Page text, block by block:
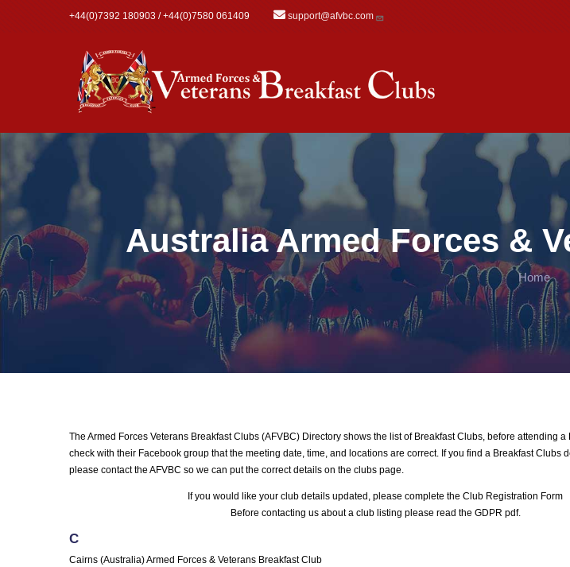
+44(0)7392 180903 / +44(0)7580 061409 support@afvbc.com
Australia Armed Forces &
Home
The Armed Forces Veterans Breakfast Clubs (AFVBC) Directory shows the list of Breakfast Clubs, before attending
check with their Facebook group that the meeting date, time, and locations are correct. If you find a Breakfast Clubs
please contact the AFVBC so we can put the correct details on the clubs page.
If you would like your club details updated, please complete the Club Registration Form
Before contacting us about a club listing please read the GDPR pdf.
C
Cairns (Australia) Armed Forces & Veterans Breakfast Club